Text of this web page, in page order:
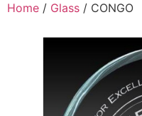
Home / Glass / CONGO